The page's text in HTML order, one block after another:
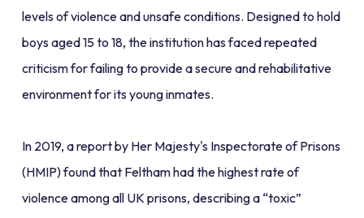
levels of violence and unsafe conditions. Designed to hold
boys aged 15 to 18, the institution has faced repeated
criticism for failing to provide a secure and rehabilitative
environment for its young inmates.
In 2019, a report by Her Majesty's Inspectorate of Prisons
(HMIP) found that Feltham had the highest rate of
violence among all UK prisons, describing a “toxic”